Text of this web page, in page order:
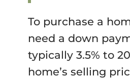
To purchase a
need a down
typically 3.5% to
home’s selling